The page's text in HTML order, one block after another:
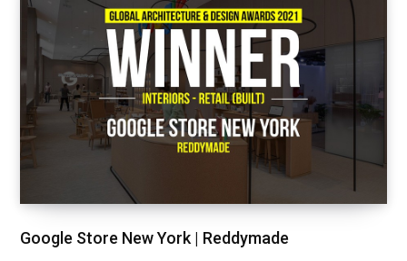
Google Store New York | Reddymade